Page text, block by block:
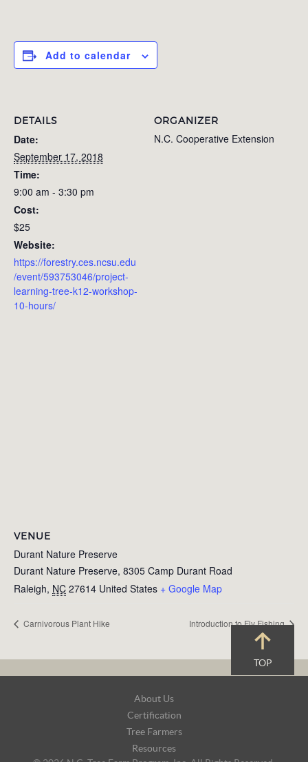
Add to calendar
DETAILS
Date:
September 17, 2018
Time:
9:00 am - 3:30 pm
Cost:
$25
Website:
https://forestry.ces.ncsu.edu
/event/593753046/project-
learning-tree-k12-workshop-
10-hours/
ORGANIZER
N.C. Cooperative Extension
VENUE
Durant Nature Preserve
Durant Nature Preserve, 8305 Camp Durant Road
Raleigh, NC 27614 United States + Google Map
Carnivorous Plant Hike Introduction to Fly Fishing
TOP
About Us
Certification
Tree Farmers
Resources